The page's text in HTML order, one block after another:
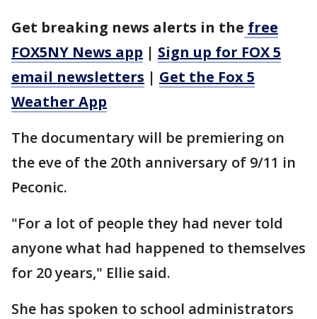
Get breaking news alerts in the free
FOX5NY News app | Sign up for FOX 5
email newsletters | Get the Fox 5
Weather App
The documentary will be premiering on
the eve of the 20th anniversary of 9/11 in
Peconic.
"For a lot of people they had never told
anyone what had happened to themselves
for 20 years," Ellie said.
She has spoken to school administrators